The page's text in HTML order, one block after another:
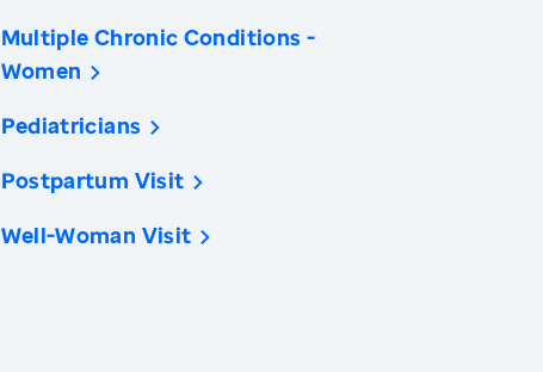
Multiple Chronic Conditions -
Women
Pediatricians
Postpartum Visit
Well-Woman Visit